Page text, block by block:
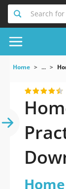
Search
Home ...